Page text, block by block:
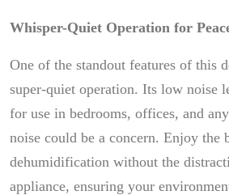
Whisper-Quiet Operation for
One of the standout features of this
super-quiet operation. Its low noise
for use in bedrooms, offices, and
noise could be a concern. Enjoy the
dehumidification without the
appliance, ensuring your